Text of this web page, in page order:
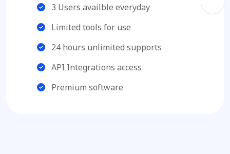
3 Users availble everyday
Limited tools for use
24 hours unlimited supports
API Integrations access
Premium software